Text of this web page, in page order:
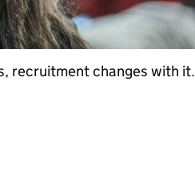
recruitment changes with it.